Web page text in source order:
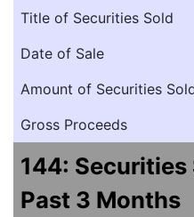
Title of Securities Sold
Date of Sale
Amount of Securities
Gross Proceeds
144: Securities
Past 3 Months